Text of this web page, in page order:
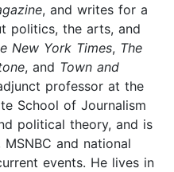
, and writes for a
politics, the arts, and
New York Times, The
, and Town and
professor at the
School of Journalism
political theory, and is
and national
events. He lives in